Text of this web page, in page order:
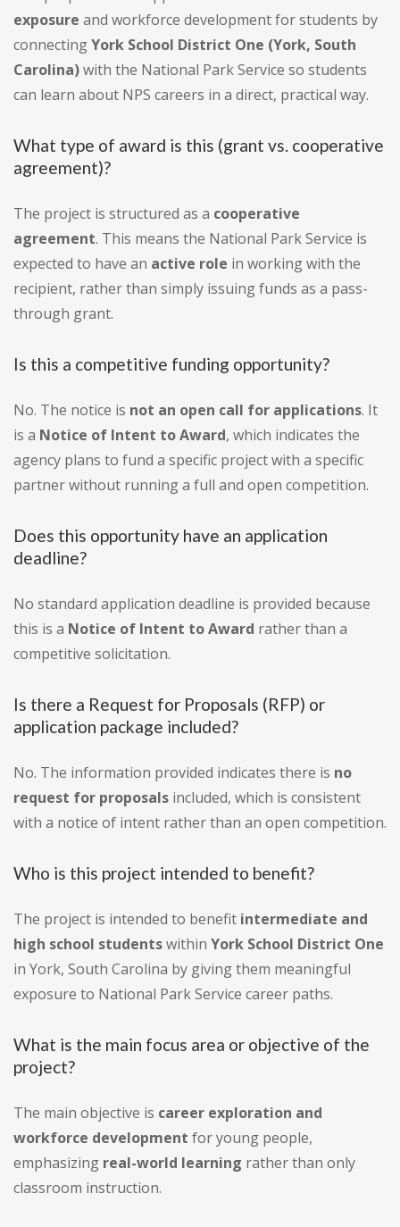
exposure and workforce development for students by
connectingYork School District One (York, South
Carolina)with the National Park Service so students
can learn about NPS careers in a direct, practical way.
What type of award is this (grant vs. cooperative
agreement)?
The project is structured as a cooperative
agreement. This means the National Park Service is
expected to have an active role in working with the
recipient, rather than simply issuing funds as a pass-
through grant.
Is this a competitive funding opportunity?
No. The notice is not an open call for applications. It
is a Notice of Intent to Award, which indicates the
agency plans to fund a specific project with a specific
partner without running a full and open competition.
Does this opportunity have an application
deadline?
No standard application deadline is provided because
this is a Notice of Intent to Award rather than a
competitive solicitation.
Is there a Request for Proposals (RFP) or
application package included?
No. The information provided indicates there is no
request for proposals included, which is consistent
with a notice of intent rather than an open competition.
Who is this project intended to benefit?
The project is intended to benefit intermediate and
high school studentswithin York School District One
in York, South Carolina by giving them meaningful
exposure to National Park Service career paths.
What is the main focus area or objective of the
project?
The main objective is career exploration and
workforce development for young people,
emphasizing real-world learning rather than only
classroom instruction.